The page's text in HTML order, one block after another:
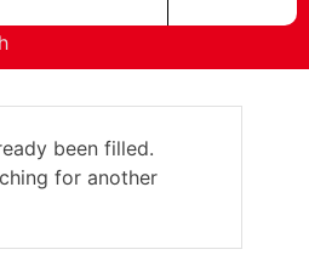
been filled.
for another